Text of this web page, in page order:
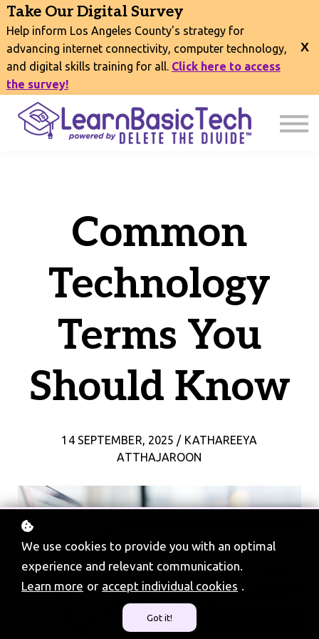
Take Our Digital Survey
Help inform Los Angeles County's strategy for
advancing internet connectivity, computer technology,
and digital skills training for all. Click here to access
the survey!
EVENTS
CONNECT
EXPLORE
SIGN IN
Common
Technology
Terms You
Should Know
14 SEPTEMBER, 2025 / KATHAREEYA
ATTHAJAROON
We use cookies to provide you with an optimal
experience and relevant communication.
Learn more or accept individual cookies .
Got it!